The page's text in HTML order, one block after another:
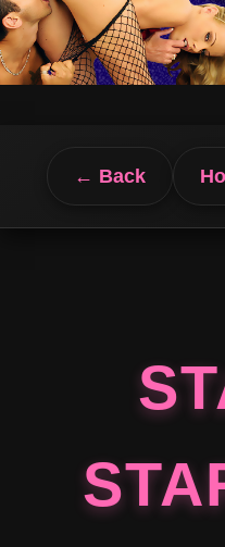
← Back